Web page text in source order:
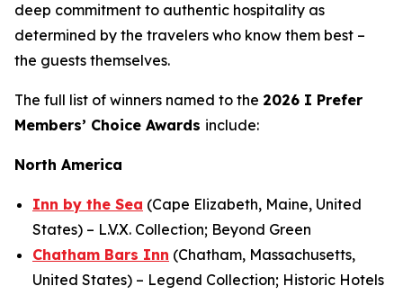
deep commitment to authentic hospitality as
determined by the travelers who know them best –
the guests themselves.
The full list of winners named to the 2026 I Prefer
Members’ Choice Awards include:
North America
Inn by the Sea (Cape Elizabeth, Maine, United
States) – L.V.X. Collection; Beyond Green
Chatham Bars Inn (Chatham, Massachusetts,
United States) – Legend Collection; Historic Hotels